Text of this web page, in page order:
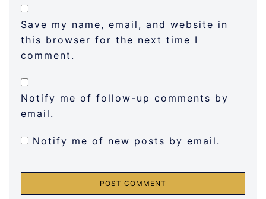
Save my name, email, and website in
this browser for the next time I
comment.
Notify me of follow-up comments by
email.
Notify me of new posts by email.